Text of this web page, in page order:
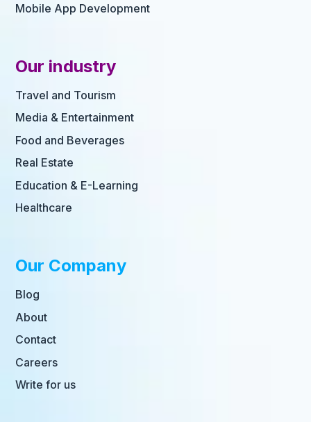
Mobile App Development
Our industry
Travel and Tourism
Media & Entertainment
Food and Beverages
Real Estate
Education & E-Learning
Healthcare
Our Company
Blog
About
Contact
Careers
Write for us